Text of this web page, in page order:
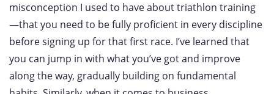
misconception I used to have about triathlon training
—that you need to be fully proficient in every discipline
before signing up for that first race. I’ve learned that
you can jump in with what you’ve got and improve
along the way, gradually building on fundamental